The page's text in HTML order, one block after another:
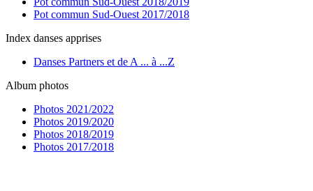
Pot commun Sud-Ouest 2017/2018
Index danses apprises
Danses Partners et de A ... à ...Z
Album photos
Photos 2021/2022
Photos 2019/2020
Photos 2018/2019
Photos 2017/2018